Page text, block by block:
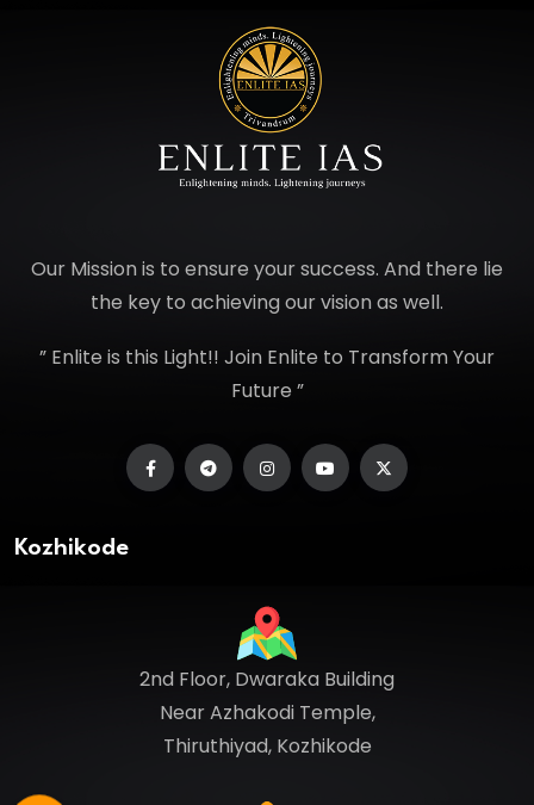
Our Mission is to ensure your success. And there lie
the key to achieving our vision as well.
” Enlite is this Light!! Join Enlite to Transform Your
Future ”
Kozhikode
2nd Floor, Dwaraka Building
Near Azhakodi Temple,
Thiruthiyad, Kozhikode